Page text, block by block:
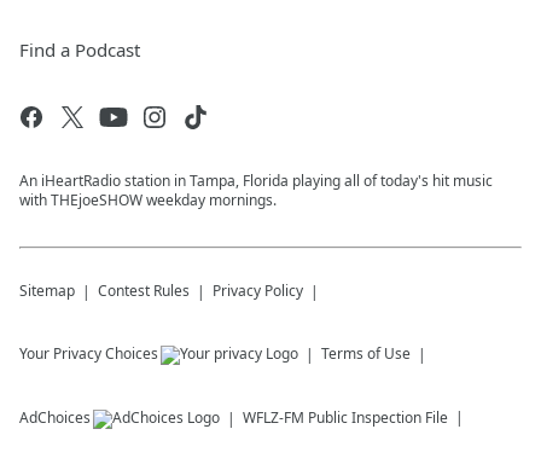
Find a Podcast
An iHeartRadio station in Tampa, Florida playing all of today's hit music
with THEjoeSHOW weekday mornings.
Sitemap Contest Rules Privacy Policy
Your Privacy Choices Terms of Use
AdChoices WFLZ-FM Public Inspection File